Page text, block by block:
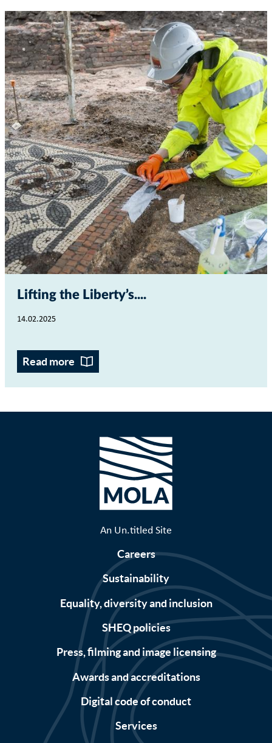
Lifting the Liberty’s...
14.02.2025
Read more
An Un.titled Site
Careers
Sustainability
Equality, diversity and inclusion
SHEQ policies
Press, filming and image licensing
Awards and accreditations
Digital code of conduct
Services